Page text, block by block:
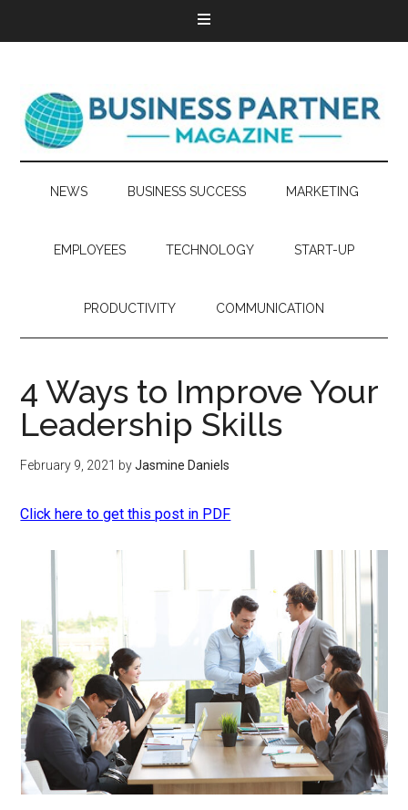
NEWS BUSINESS SUCCESS MARKETING
EMPLOYEES TECHNOLOGY START-UP
PRODUCTIVITY COMMUNICATION
4 Ways to Improve Your
Leadership Skills
February 9, 2021 byJasmine Daniels
Click here to get this post in PDF